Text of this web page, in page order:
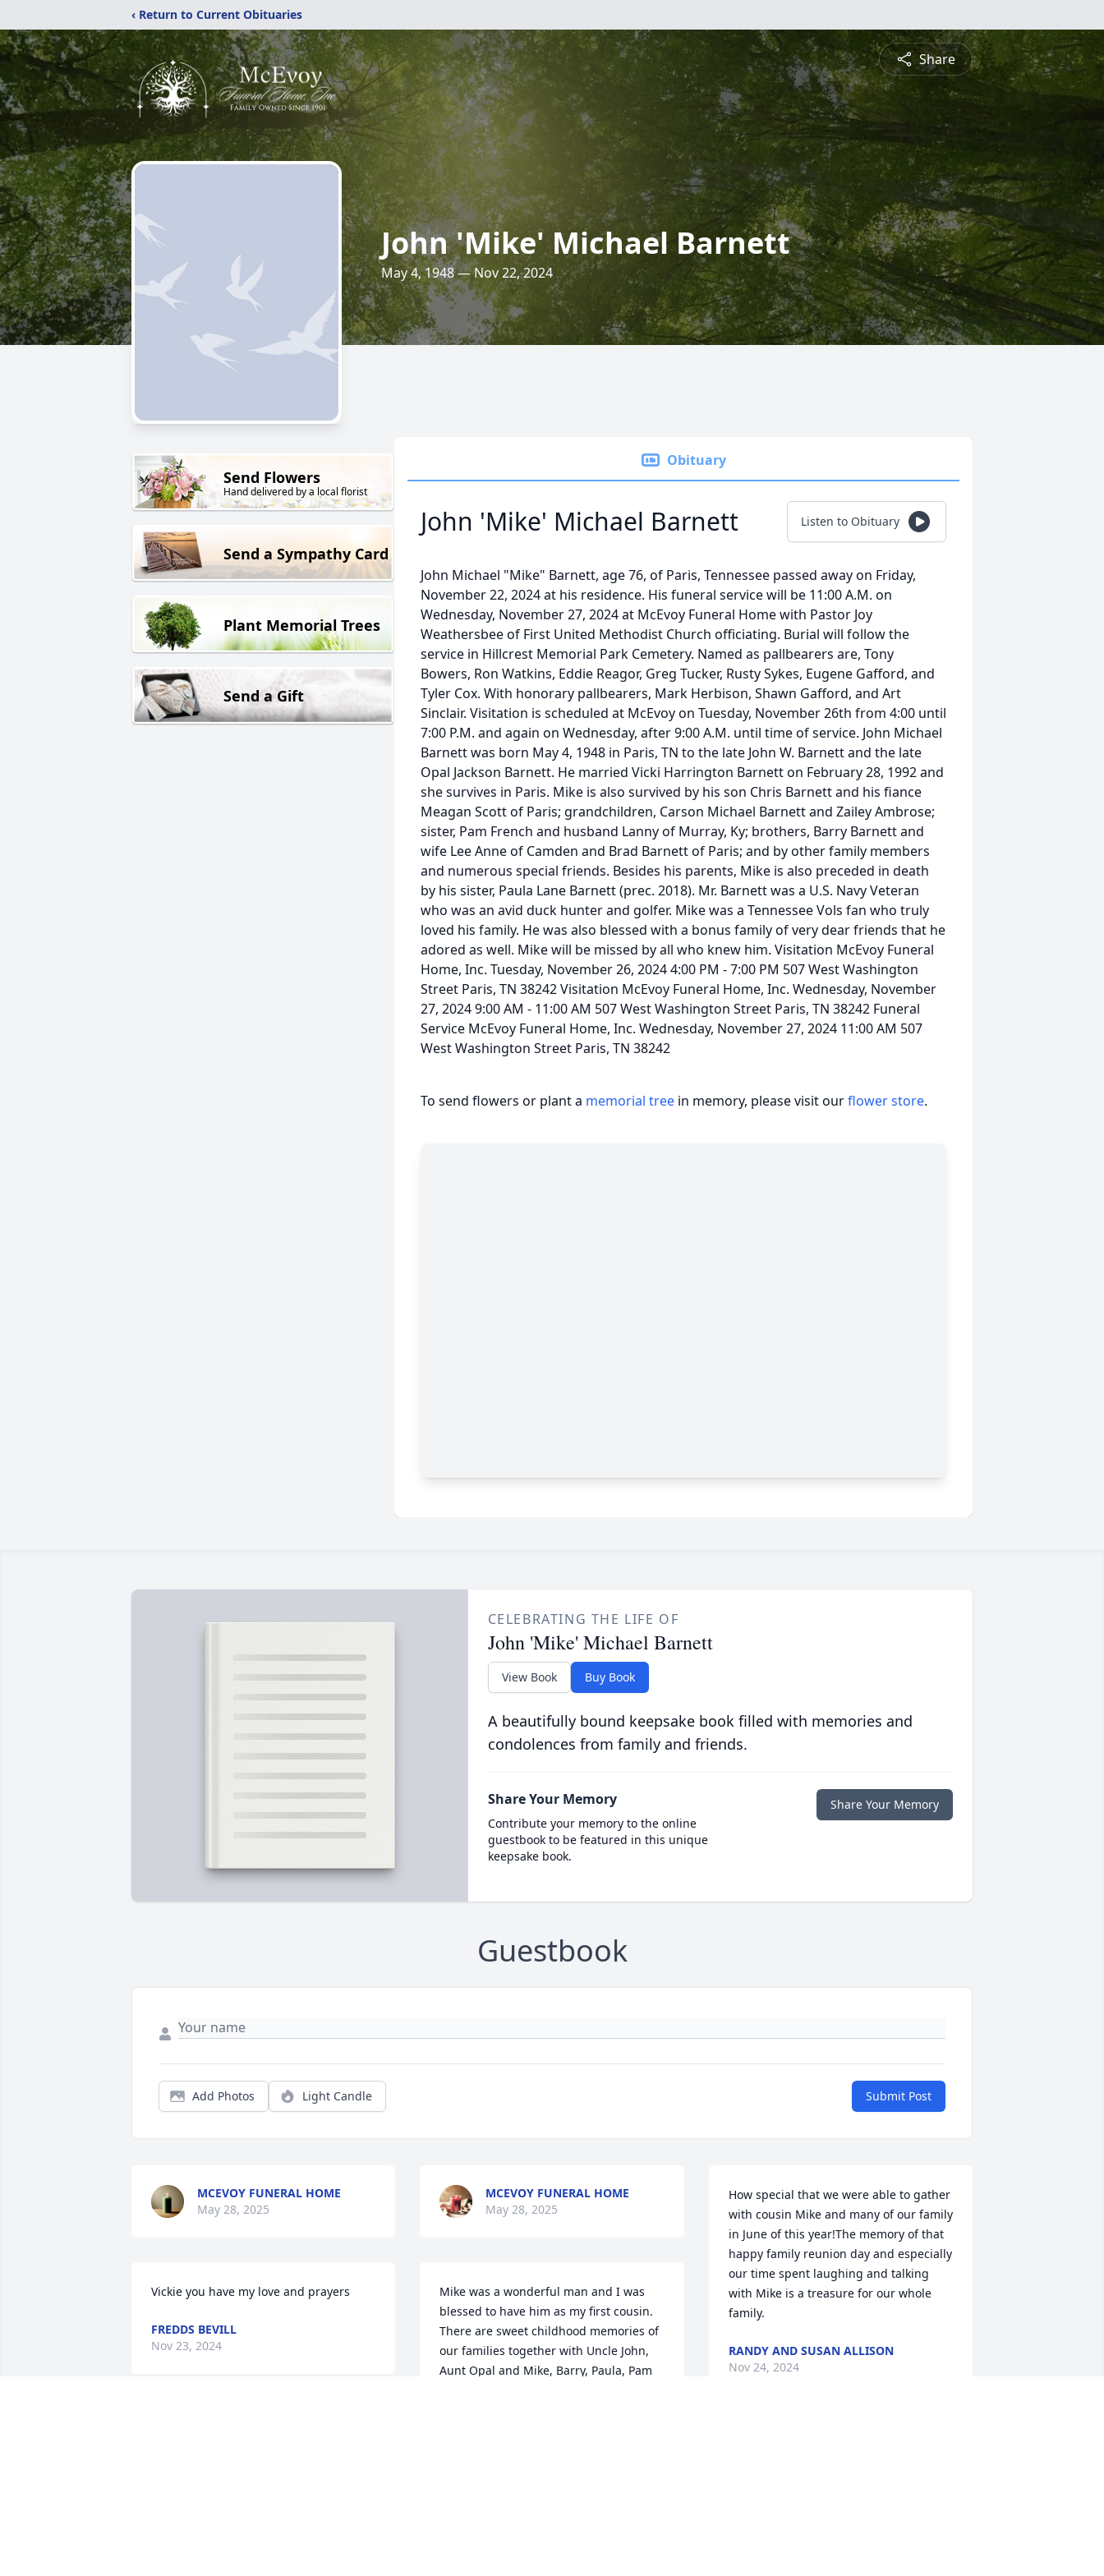
‹ Return to Current Obituaries
Share
John 'Mike' Michael Barnett
May 4, 1948 — Nov 22, 2024
Send Flowers
Hand delivered by a local florist
Send a Sympathy Card
Plant Memorial Trees
Send a Gift
Obituary
John 'Mike' Michael Barnett Listen to Obituary
John Michael "Mike" Barnett, age 76, of Paris, Tennessee passed away on Friday,
November 22, 2024 at his residence. His funeral service will be 11:00 A.M. on
Wednesday, November 27, 2024 at McEvoy Funeral Home with Pastor Joy
Weathersbee of First United Methodist Church officiating. Burial will follow the
service in Hillcrest Memorial Park Cemetery. Named as pallbearers are, Tony
Bowers, Ron Watkins, Eddie Reagor, Greg Tucker, Rusty Sykes, Eugene Gafford, and
Tyler Cox. With honorary pallbearers, Mark Herbison, Shawn Gafford, and Art
Sinclair. Visitation is scheduled at McEvoy on Tuesday, November 26th from 4:00 until
7:00 P.M. and again on Wednesday, after 9:00 A.M. until time of service. John Michael
Barnett was born May 4, 1948 in Paris, TN to the late John W. Barnett and the late
Opal Jackson Barnett. He married Vicki Harrington Barnett on February 28, 1992 and
she survives in Paris. Mike is also survived by his son Chris Barnett and his fiance
Meagan Scott of Paris; grandchildren, Carson Michael Barnett and Zailey Ambrose;
sister, Pam French and husband Lanny of Murray, Ky; brothers, Barry Barnett and
wife Lee Anne of Camden and Brad Barnett of Paris; and by other family members
and numerous special friends. Besides his parents, Mike is also preceded in death
by his sister, Paula Lane Barnett (prec. 2018). Mr. Barnett was a U.S. Navy Veteran
who was an avid duck hunter and golfer. Mike was a Tennessee Vols fan who truly
loved his family. He was also blessed with a bonus family of very dear friends that he
adored as well. Mike will be missed by all who knew him. Visitation McEvoy Funeral
Home, Inc. Tuesday, November 26, 2024 4:00 PM - 7:00 PM 507 West Washington
Street Paris, TN 38242 Visitation McEvoy Funeral Home, Inc. Wednesday, November
27, 2024 9:00 AM - 11:00 AM 507 West Washington Street Paris, TN 38242 Funeral
Service McEvoy Funeral Home, Inc. Wednesday, November 27, 2024 11:00 AM 507
West Washington Street Paris, TN 38242
To send flowers or plant a memorial tree in memory, please visit ourflower store.
CELEBRATING THE LIFE OF
John 'Mike' Michael Barnett
View Book Buy Book
A beautifully bound keepsake book filled with memories and
condolences from family and friends.
Share Your Memory
Contribute your memory to the online
guestbook to be featured in this unique
keepsake book.
Share Your Memory
Guestbook
Add Photos Light Candle Submit Post
MCEVOY FUNERAL HOME
May 28, 2025
Vickie you have my love and prayers
FREDDS BEVILL
Nov 23, 2024
MCEVOY FUNERAL HOME
May 28, 2025
Mike was a wonderful man and I was
blessed to have him as my first cousin.
There are sweet childhood memories of
our families together with Uncle John,
Aunt Opal and Mike, Barry, Paula, Pam
How special that we were able to gather
with cousin Mike and many of our family
in June of this year!The memory of that
happy family reunion day and especially
our time spent laughing and talking
with Mike is a treasure for our whole
family.
RANDY AND SUSAN ALLISON
Nov 24, 2024